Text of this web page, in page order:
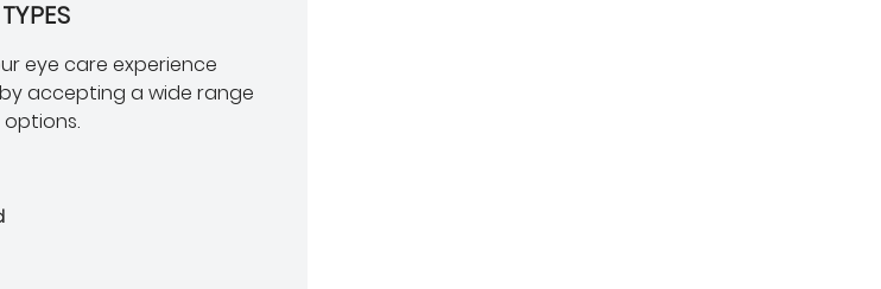
eye care experience
accepting a wide range